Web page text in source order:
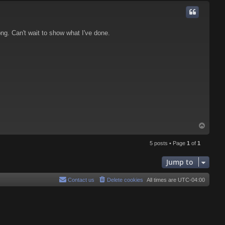
Can't wait to show what I've done.
o
5 posts • Page 1 of 1
Jump to
All times are UTC-04:00
Delete cookies
Contact us